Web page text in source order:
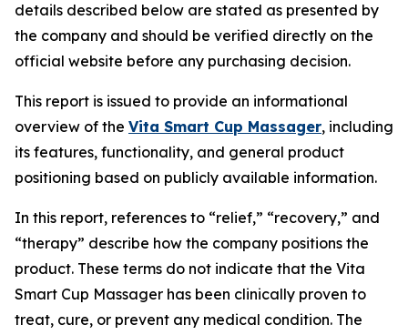
details described below are stated as presented by
the company and should be verified directly on the
official website before any purchasing decision.
This report is issued to provide an informational
overview of the Vita Smart Cup Massager, including
its features, functionality, and general product
positioning based on publicly available information.
In this report, references to “relief,” “recovery,” and
“therapy” describe how the company positions the
product. These terms do not indicate that the Vita
Smart Cup Massager has been clinically proven to
treat, cure, or prevent any medical condition. The